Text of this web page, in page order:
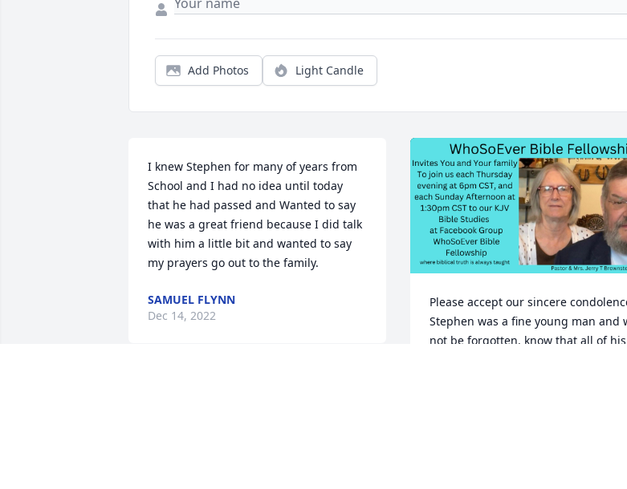
Add Photos Light Candle
I knew Stephen for many of years from
School and I had no idea until today
that he had passed and Wanted to say
he was a great friend because I did talk
with him a little bit and wanted to say
my prayers go out to the family.
SAMUEL FLYNN
Dec 14, 2022
Please accept our sincere
Stephen was a fine young man and
not be forgotten. know that all of his